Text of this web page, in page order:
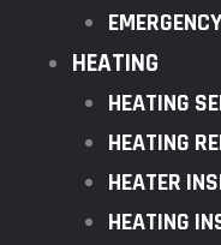
HEATING
HEATING
HEATING
HEATER
HEATING